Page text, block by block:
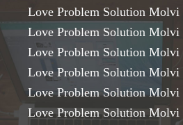
Love Problem Solution Molvi
Love Problem Solution
Love Problem Solution Molvi
Love Problem Solution Molvi
Love Problem Solution Molvi
Love Problem Solution Molvi